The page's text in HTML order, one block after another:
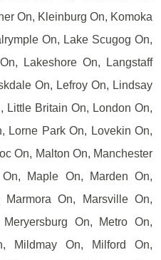
On, Kleinburg On, Komoka
On, Lake Scugog On,
Lakeshore On, Langstaff
On, Lefroy On, Lindsay
Little Britain On, London On,
Lorne Park On, Lovekin On,
On, Malton On, Manchester
Maple On, Marden On,
Marmora On, Marsville On,
On, Metro On,
Mildmay On, Milford On,